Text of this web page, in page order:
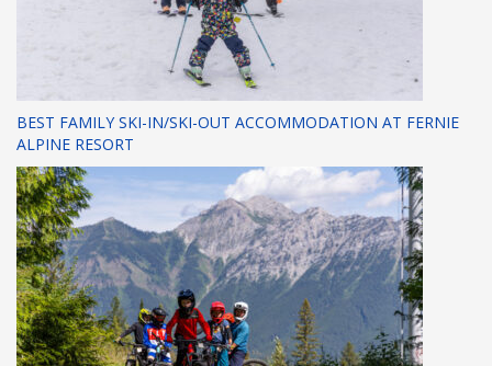
BEST FAMILY SKI-IN/SKI-OUT ACCOMMODATION AT FERNIE
ALPINE RESORT